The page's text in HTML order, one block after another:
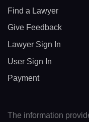
Find a Lawyer
Give Feedback
Lawyer Sign In
User Sign In
Payment
The information